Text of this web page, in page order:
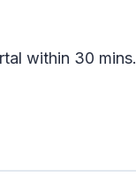
within 30 mins.